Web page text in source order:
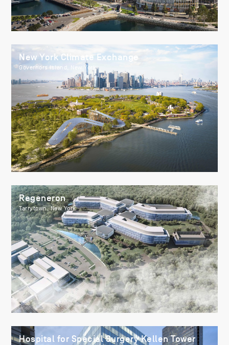
New York Climate Exchange
Governors Island, New York
Regeneron
Tarrytown, New York
Hospital for Special Surgery Kellen Tower